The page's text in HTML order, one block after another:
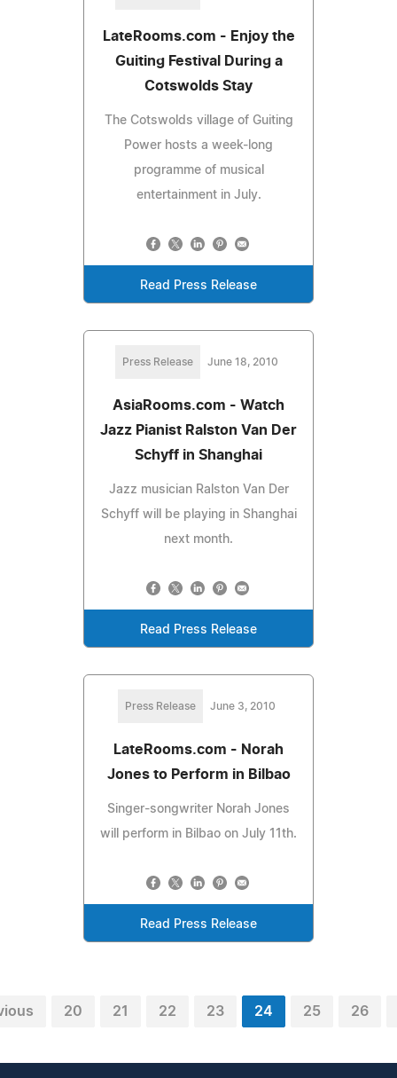
LateRooms.com - Enjoy the
Guiting Festival During a
Cotswolds Stay
The Cotswolds village of Guiting
Power hosts a week-long
programme of musical
entertainment in July.
Read Press Release
Press Release June 18, 2010
AsiaRooms.com - Watch
Jazz Pianist Ralston Van Der
Schyff in Shanghai
Jazz musician Ralston Van Der
Schyff will be playing in Shanghai
next month.
Read Press Release
Press Release June 3, 2010
LateRooms.com - Norah
Jones to Perform in Bilbao
Singer-songwriter Norah Jones
will perform in Bilbao on July 11th.
Read Press Release
20 21 22 23 24 25 26